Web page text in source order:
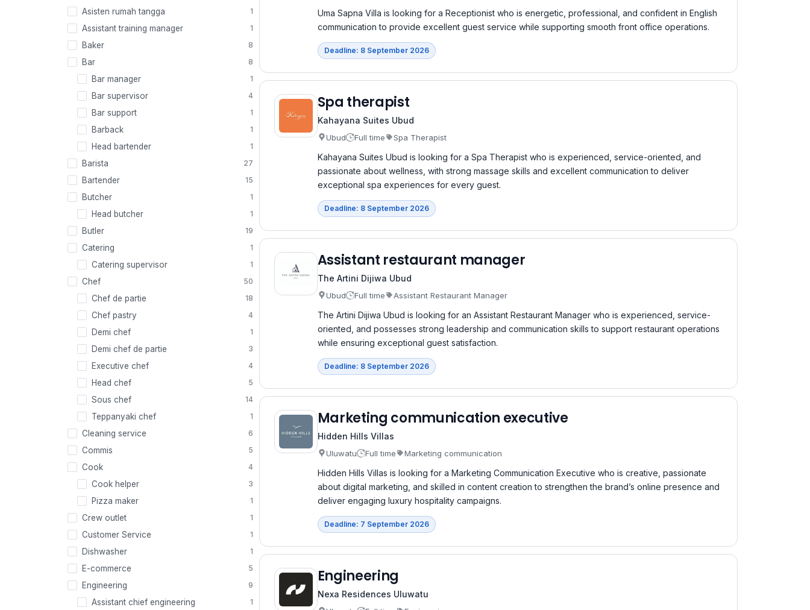
Asisten rumah tangga 1
Assistant training manager 1
Baker 8
Bar 8
Bar manager 1
Bar supervisor 4
Bar support 1
Barback 1
Head bartender 1
Barista 27
Bartender 15
Butcher 1
Head butcher 1
Butler 19
Catering 1
Catering supervisor 1
Chef 50
Chef de partie 18
Chef pastry 4
Demi chef 1
Demi chef de partie 3
Executive chef 4
Head chef 5
Sous chef 14
Teppanyaki chef 1
Cleaning service 6
Commis 5
Cook 4
Cook helper 3
Pizza maker 1
Crew outlet 1
Customer Service 1
Dishwasher 1
E-commerce 5
Engineering 9
Assistant chief engineering 1
Uma Sapna Villa is looking for a Receptionist who is energetic, professional, and confident in English
communication to provide excellent guest service while supporting smooth front office operations.
Deadline: 8 September 2026
Spa therapist
Kahayana Suites Ubud
Ubud Full time Spa Therapist
Kahayana Suites Ubud is looking for a Spa Therapist who is experienced, service-oriented, and
passionate about wellness, with strong massage skills and excellent communication to deliver
exceptional spa experiences for every guest.
Deadline: 8 September 2026
Assistant restaurant manager
The Artini Dijiwa Ubud
Ubud Full time Assistant Restaurant Manager
The Artini Dijiwa Ubud is looking for an Assistant Restaurant Manager who is experienced, service-
oriented, and possesses strong leadership and communication skills to support restaurant operations
while ensuring exceptional guest satisfaction.
Deadline: 8 September 2026
Marketing communication executive
Hidden Hills Villas
Uluwatu Full time Marketing communication
Hidden Hills Villas is looking for a Marketing Communication Executive who is creative, passionate
about digital marketing, and skilled in content creation to strengthen the brand’s online presence and
deliver engaging luxury hospitality campaigns.
Deadline: 7 September 2026
Engineering
Nexa Residences Uluwatu